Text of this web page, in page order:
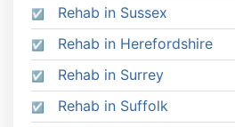
Rehab in Sussex
Rehab in Herefordshire
Rehab in Surrey
Rehab in Suffolk